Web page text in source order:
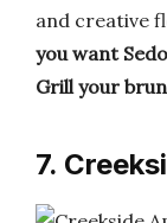
and creative
you want
Grill your
7.